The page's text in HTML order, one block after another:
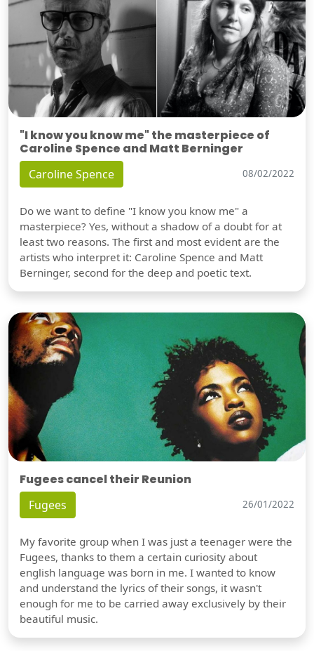
"I know you know me" the masterpiece of
Caroline Spence and Matt Berninger
Caroline Spence 08/02/2022
Do we want to define "I know you know me" a
masterpiece? Yes, without a shadow of a doubt for at
least two reasons. The first and most evident are the
artists who interpret it: Caroline Spence and Matt
Berninger, second for the deep and poetic text.
Fugees cancel their Reunion
Fugees 26/01/2022
My favorite group when I was just a teenager were the
Fugees, thanks to them a certain curiosity about
english language was born in me. I wanted to know
and understand the lyrics of their songs, it wasn't
enough for me to be carried away exclusively by their
beautiful music.